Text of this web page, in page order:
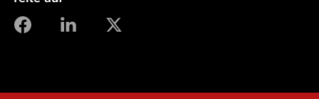
facebooklinkedin
X